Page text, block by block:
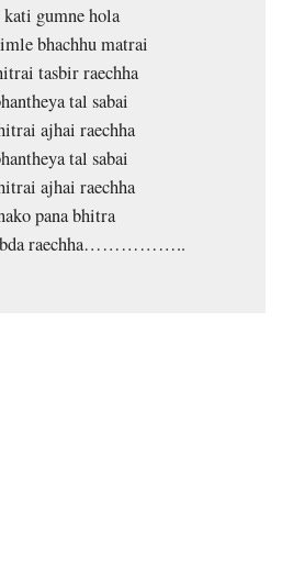
gumne hola
bhachhu matrai
tasbir raechha
tal sabai
ajhai raechha
tal sabai
ajhai raechha
pana bhitra
raechha……………..